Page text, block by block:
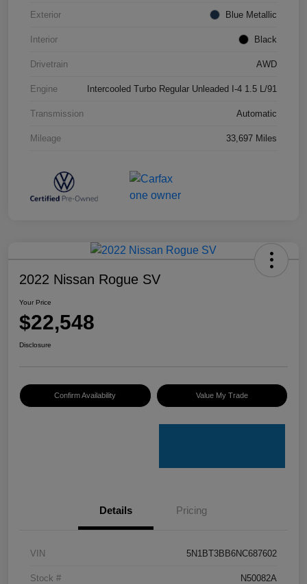
Exterior Blue Metallic
Interior Black
Drivetrain AWD
Engine Intercooled Turbo Regular Unleaded I-4 1.5 L/91
Transmission Automatic
Mileage 33,697 Miles
2022 Nissan Rogue SV
Your Price
$22,548
Disclosure
Confirm Availability Value My Trade
Details Pricing
VIN 5N1BT3BB6NC687602
Stock # N50082A